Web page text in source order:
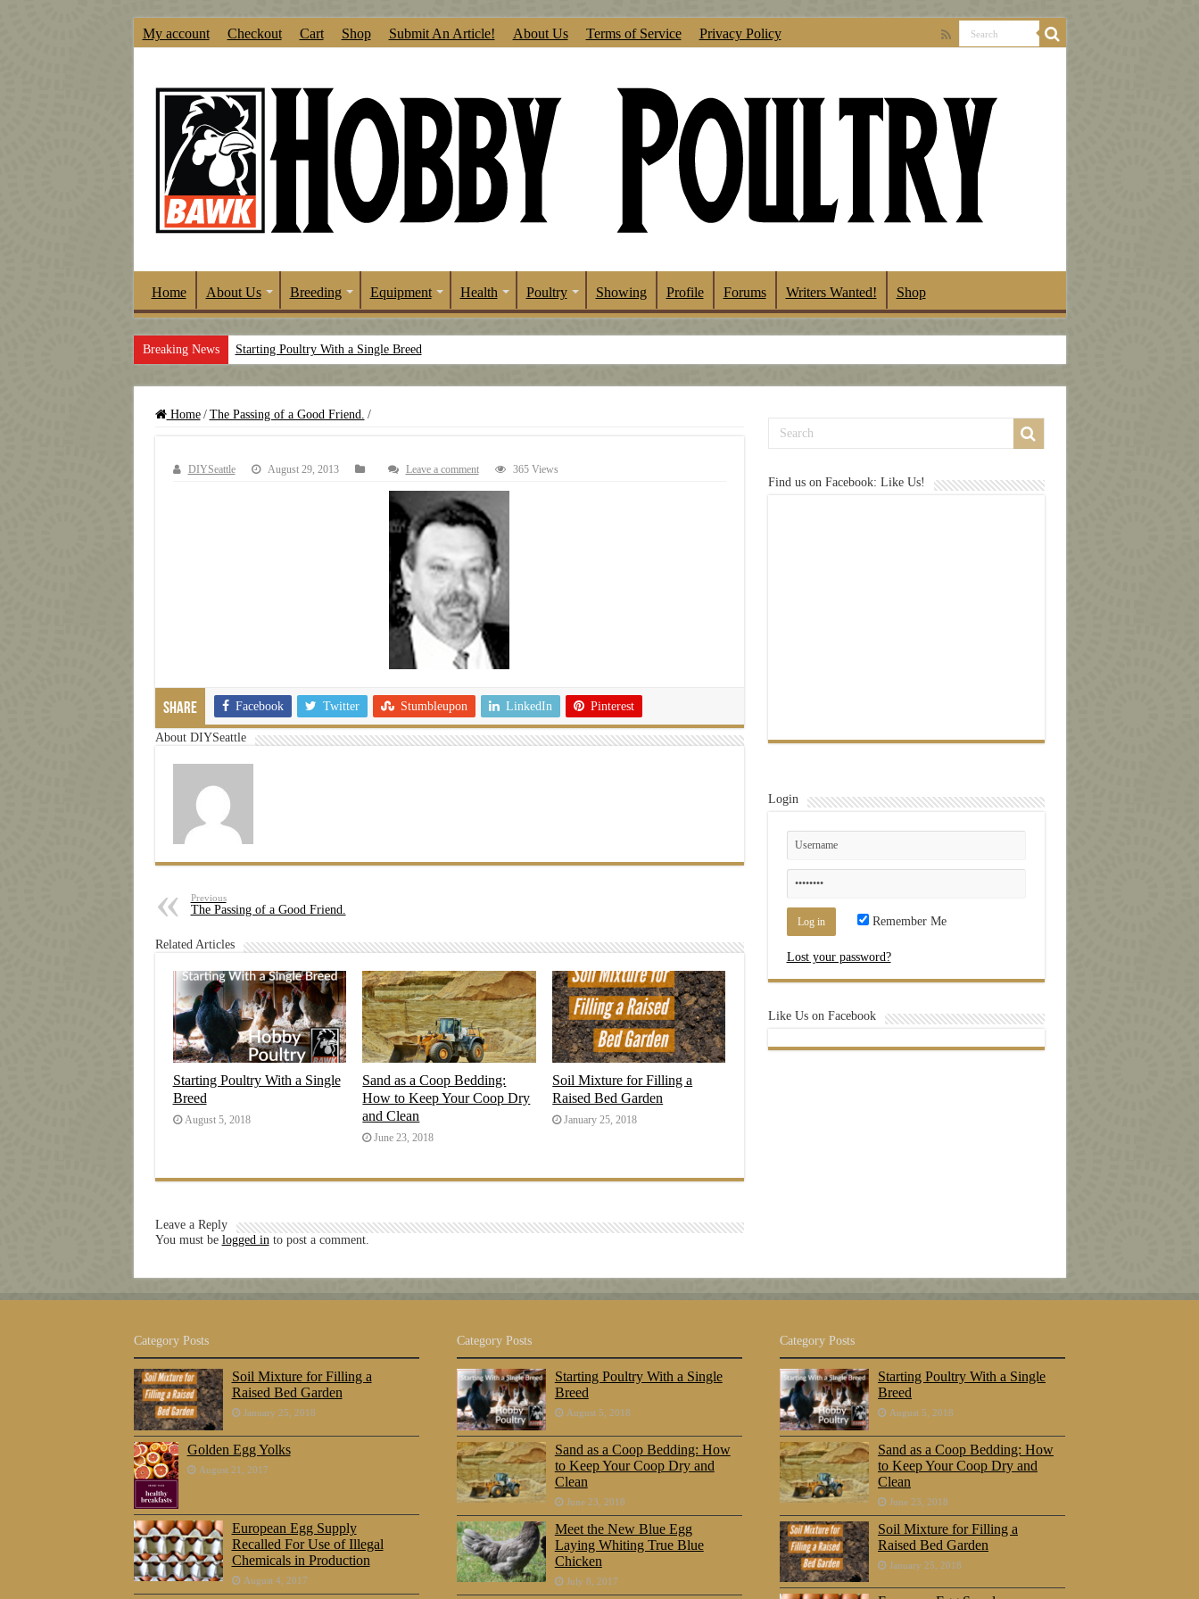
My account Checkout Cart Shop Submit An Article! About Us Terms of Service Privacy Policy
Home About Us Breeding Equipment Health Poultry Showing Profile Forums Writers Wanted! Shop
Breaking News Starting Poultry With a Single Breed
Home / The Passing of a Good Friend. /
DIYSeattle August 29, 2013 Leave a comment 365 Views
Share Facebook Twitter Stumbleupon LinkedIn Pinterest
About DIYSeattle
Previous
The Passing of a Good Friend.
Related Articles
Starting Poultry With a Single
Breed
August 5, 2018
Sand as a Coop Bedding:
How to Keep Your Coop Dry
and Clean
June 23, 2018
Soil Mixture for Filling a
Raised Bed Garden
January 25, 2018
Leave a Reply
You must be logged into post a comment.
Find us on Facebook: Like Us!
Login
Remember Me
Lost your password?
Like Us on Facebook
Category Posts
Soil Mixture for Filling a
Raised Bed Garden
January 25, 2018
Golden Egg Yolks
August 21, 2017
European Egg Supply
Recalled For Use of Illegal
Chemicals in Production
August 4, 2017
Category Posts
Starting Poultry With a Single
Breed
August 5, 2018
Sand as a Coop Bedding: How
to Keep Your Coop Dry and
Clean
June 23, 2018
Meet the New Blue Egg
Laying Whiting True Blue
Chicken
July 8, 2017
Category Posts
Starting Poultry With a Single
Breed
August 5, 2018
Sand as a Coop Bedding: How
to Keep Your Coop Dry and
Clean
June 23, 2018
Soil Mixture for Filling a
Raised Bed Garden
January 25, 2018